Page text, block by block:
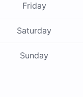
Friday
Saturday
Sunday